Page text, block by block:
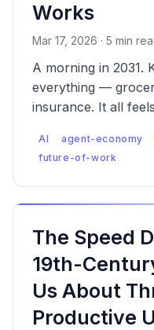
Works
Mar 17, 2026 · 5 min
A morning in 2031.
everything —
insurance. It all
AI agent-economy
future-of-work
The Speed
19th-
Us About
Productive